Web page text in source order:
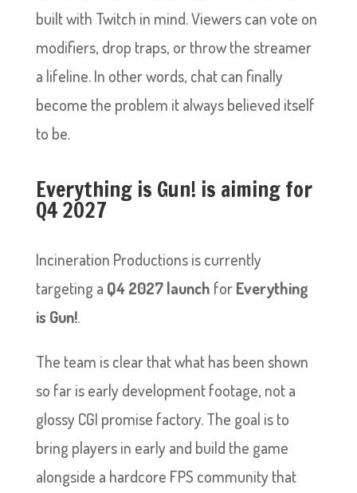
built with Twitch in mind. Viewers can vote on
modifiers, drop traps, or throw the streamer
a lifeline. In other words, chat can finally
become the problem it always believed itself
to be.
Everything is Gun! is aiming for
Q4 2027
Incineration Productions is currently
targeting a Q4 2027 launch forEverything
is Gun!.
The team is clear that what has been shown
so far is early development footage, not a
glossy CGI promise factory. The goal is to
bring players in early and build the game
alongside a hardcore FPS community that